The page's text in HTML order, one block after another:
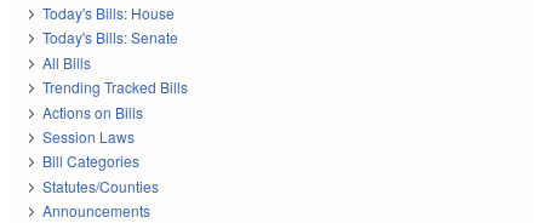
Today's Bills: House
Today's Bills: Senate
All Bills
Trending Tracked Bills
Actions on Bills
Session Laws
Bill Categories
Statutes/Counties
Announcements